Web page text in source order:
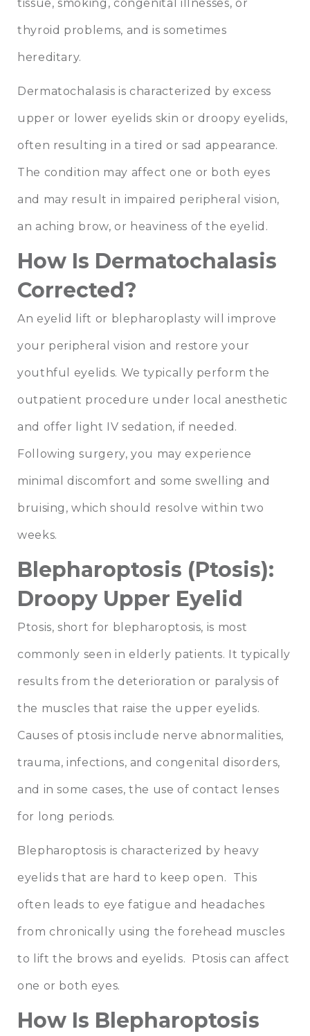
tissue, smoking, congenital illnesses, or
thyroid problems, and is sometimes
hereditary.
Dermatochalasis is characterized by excess
upper or lower eyelids skin or droopy eyelids,
often resulting in a tired or sad appearance.
The condition may affect one or both eyes
and may result in impaired peripheral vision,
an aching brow, or heaviness of the eyelid.
How Is Dermatochalasis
Corrected?
An eyelid lift or blepharoplasty will improve
your peripheral vision and restore your
youthful eyelids. We typically perform the
outpatient procedure under local anesthetic
and offer light IV sedation, if needed.
Following surgery, you may experience
minimal discomfort and some swelling and
bruising, which should resolve within two
weeks.
Blepharoptosis (Ptosis):
Droopy Upper Eyelid
Ptosis, short for blepharoptosis, is most
commonly seen in elderly patients. It typically
results from the deterioration or paralysis of
the muscles that raise the upper eyelids.
Causes of ptosis include nerve abnormalities,
trauma, infections, and congenital disorders,
and in some cases, the use of contact lenses
for long periods.
Blepharoptosis is characterized by heavy
eyelids that are hard to keep open. This
often leads to eye fatigue and headaches
from chronically using the forehead muscles
to lift the brows and eyelids. Ptosis can affect
one or both eyes.
How Is Blepharoptosis